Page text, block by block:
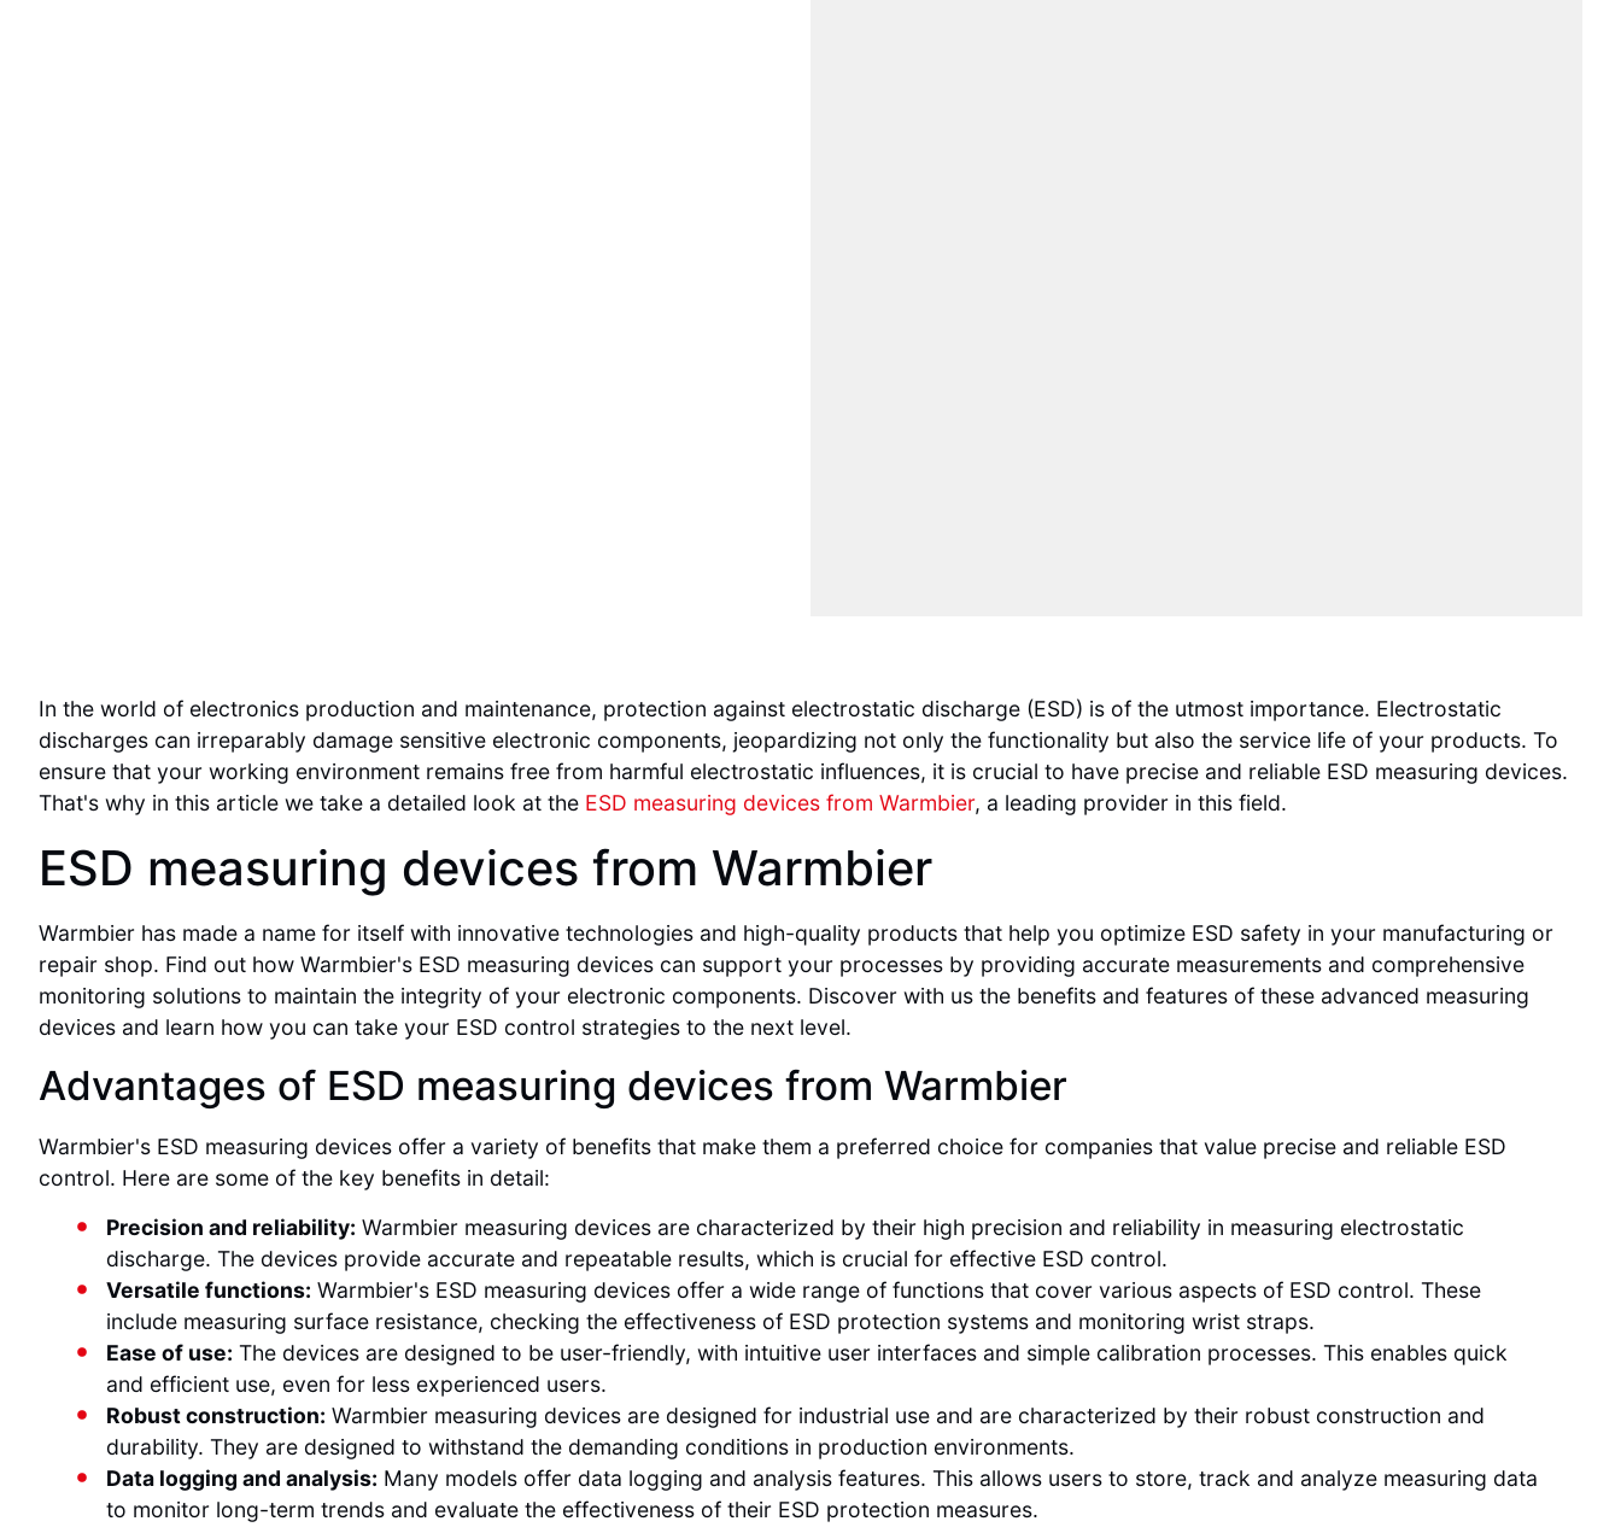
In the world of electronics production and maintenance, protection against electrostatic discharge (ESD) is of the utmost importance. Electrostatic
discharges can irreparably damage sensitive electronic components, jeopardizing not only the functionality but also the service life of your products. To
ensure that your working environment remains free from harmful electrostatic influences, it is crucial to have precise and reliable ESD measuring devices.
That's why in this article we take a detailed look at the ESD measuring devices from Warmbier, a leading provider in this field.
ESD measuring devices from Warmbier
Warmbier has made a name for itself with innovative technologies and high-quality products that help you optimize ESD safety in your manufacturing or
repair shop. Find out how Warmbier's ESD measuring devices can support your processes by providing accurate measurements and comprehensive
monitoring solutions to maintain the integrity of your electronic components. Discover with us the benefits and features of these advanced measuring
devices and learn how you can take your ESD control strategies to the next level.
Advantages of ESD measuring devices from Warmbier
Warmbier's ESD measuring devices offer a variety of benefits that make them a preferred choice for companies that value precise and reliable ESD
control. Here are some of the key benefits in detail:
Precision and reliability: Warmbier measuring devices are characterized by their high precision and reliability in measuring electrostatic
discharge. The devices provide accurate and repeatable results, which is crucial for effective ESD control.
Versatile functions: Warmbier's ESD measuring devices offer a wide range of functions that cover various aspects of ESD control. These
include measuring surface resistance, checking the effectiveness of ESD protection systems and monitoring wrist straps.
Ease of use: The devices are designed to be user-friendly, with intuitive user interfaces and simple calibration processes. This enables quick
and efficient use, even for less experienced users.
Robust construction: Warmbier measuring devices are designed for industrial use and are characterized by their robust construction and
durability. They are designed to withstand the demanding conditions in production environments.
Data logging and analysis: Many models offer data logging and analysis features. This allows users to store, track and analyze measuring data
to monitor long-term trends and evaluate the effectiveness of their ESD protection measures.